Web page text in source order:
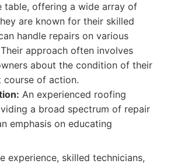
table, offering a wide array of
are known for their skilled
handle repairs on various
approach often involves
about the condition of their
course of action.
An experienced roofing
a broad spectrum of repair
emphasis on educating
experience, skilled technicians,